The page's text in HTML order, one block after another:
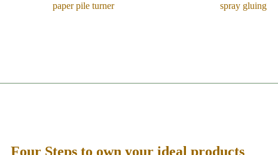
paper pile turner spray gluing
Four Steps to own your ideal products